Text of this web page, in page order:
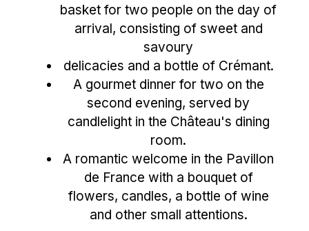
basket for two people on the day of
arrival, consisting of sweet and
savoury
delicacies and a bottle of Crémant.
A gourmet dinner for two on the
second evening, served by
candlelight in the Château's dining
room.
A romantic welcome in the Pavillon
de France with a bouquet of
flowers, candles, a bottle of wine
and other small attentions.